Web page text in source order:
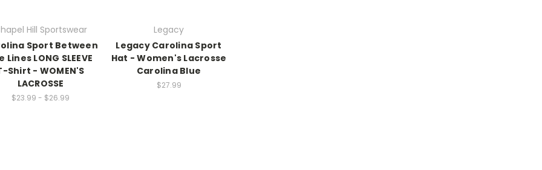
Hill Sportswear
Sport Between
Lines LONG SLEEVE
Shirt - WOMEN'S
LACROSSE
$23.99 - $26.99
Legacy
Legacy Carolina Sport
Hat - Women's Lacrosse
Carolina Blue
$27.99